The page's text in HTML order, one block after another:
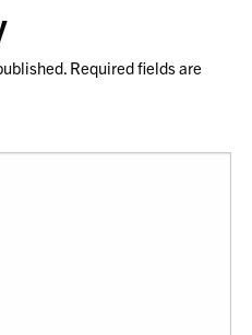
Required fields are